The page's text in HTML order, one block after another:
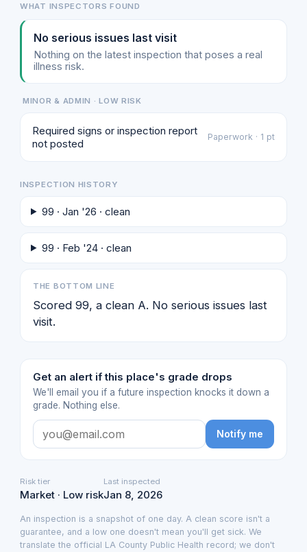
WHAT INSPECTORS FOUND
No serious issues last visit
Nothing on the latest inspection that poses a real
illness risk.
MINOR & ADMIN · LOW RISK
Required signs or inspection report
not posted
Paperwork · 1 pt
INSPECTION HISTORY
99 · Jan '26 · clean
99 · Feb '24 · clean
THE BOTTOM LINE
Scored 99, a clean A. No serious issues last
visit.
Get an alert if this place's grade drops
We'll email you if a future inspection knocks it down a
grade. Nothing else.
Notify me
Risk tier
Market · Low risk
Last inspected
Jan 8, 2026
An inspection is a snapshot of one day. A clean score isn't a
guarantee, and a low one doesn't mean you'll get sick. We
translate the official LA County Public Health record; we don't